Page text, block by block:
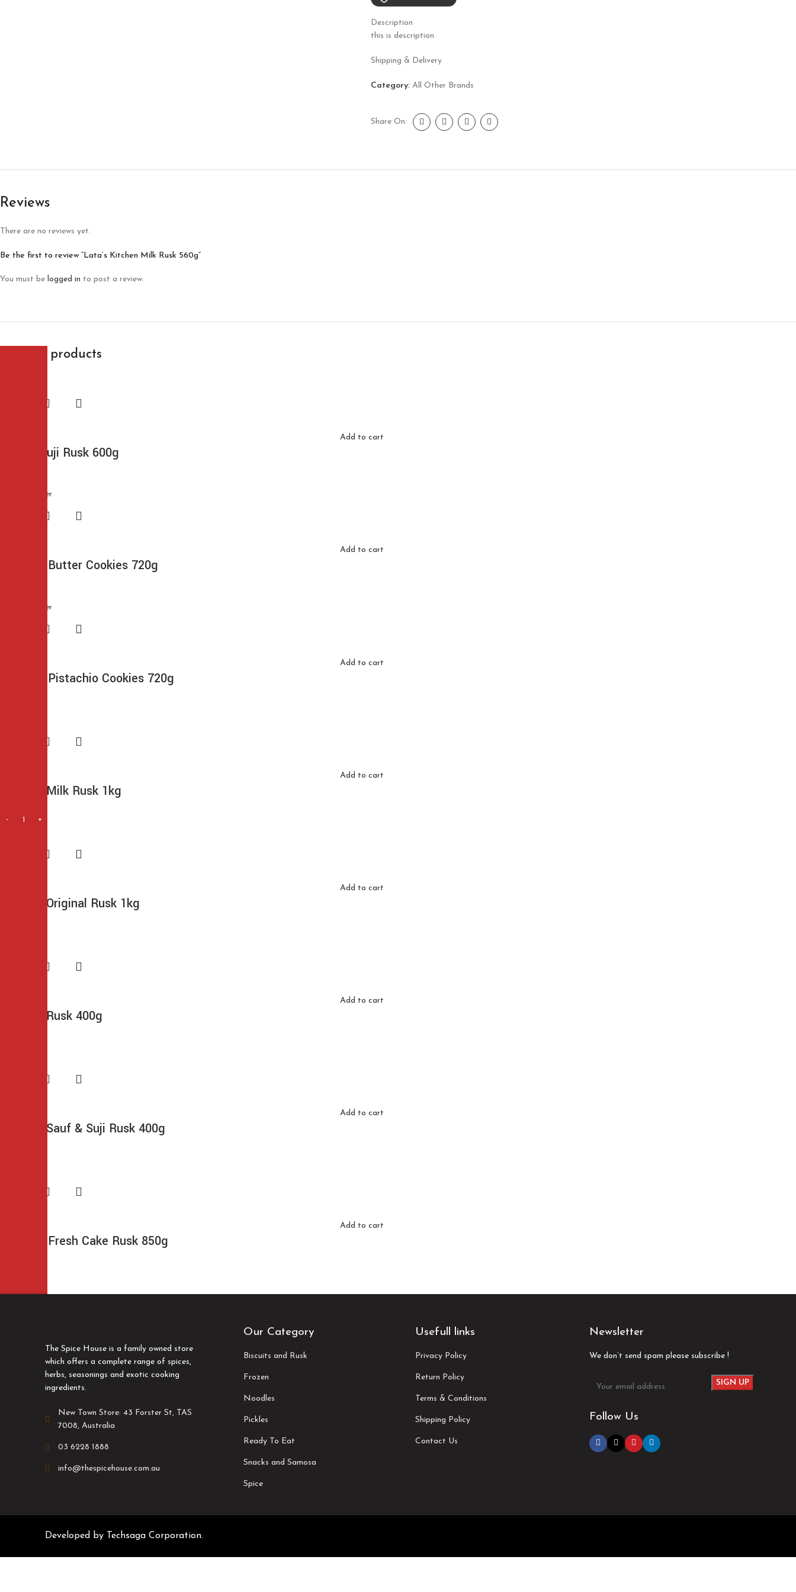
Description
this is description
Shipping & Delivery
Category: All Other Brands
Share On:
Reviews
There are no reviews yet.
Be the first to review “Lata’s Kitchen Milk Rusk 560g”
You must be logged in to post a review.
Related products
Add to cart
Bikano Suji Rusk 600g
Add to cart
Cremica Butter Cookies 720g
Add to cart
Cremica Pistachio Cookies 720g
Add to cart
Frontier Milk Rusk 1kg
14.99
Add to cart
Frontier Original Rusk 1kg
Add to cart
Frontier Rusk 400g
Add to cart
Frontier Sauf & Suji Rusk 400g
Add to cart
Morning Fresh Cake Rusk 850g
The Spice House is a family owned store
which offers a complete range of spices,
herbs, seasonings and exotic cooking
ingredients.
New Town Store: 43 Forster St, TAS
7008, Australia
03 6228 1888
info@thespicehouse.com.au
Our Category
Biscuits and Rusk
Frozen
Noodles
Pickles
Ready To Eat
Snacks and Samosa
Spice
Usefull links
Privacy Policy
Return Policy
Terms & Conditions
Shipping Policy
Contact Us
Newsletter
We don’t send spam please subscribe !
Follow Us
Developed by Techsaga Corporation.